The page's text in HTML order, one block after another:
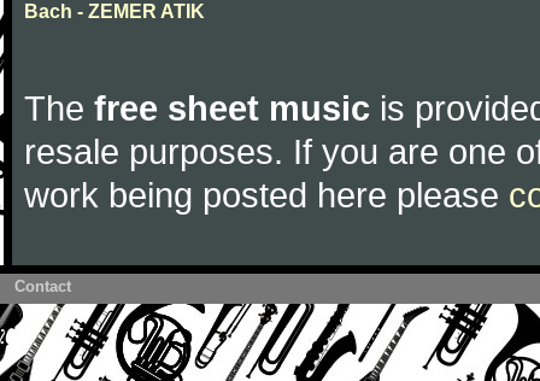
Bach - ZEMER ATIK
The free sheet music is
resale purposes. If you are one
work being posted here please
Contact